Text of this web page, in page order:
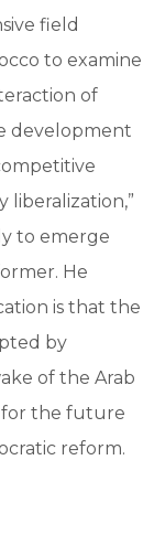
field
to examine
of
development
liberalization,”
to emerge
He
is that the
by
of the Arab
for the future
reform.